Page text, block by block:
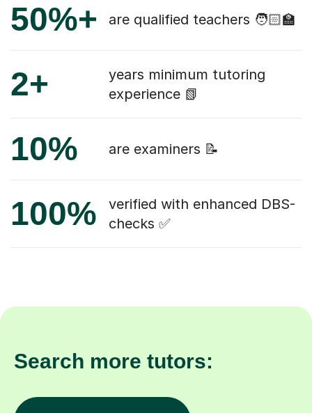
50%+ are qualified teachers 🧑🏻‍🏫
2+
years minimum tutoring
experience 📗
10% are examiners 📝
100%
verified with enhanced DBS-
checks ✅
Search more tutors: